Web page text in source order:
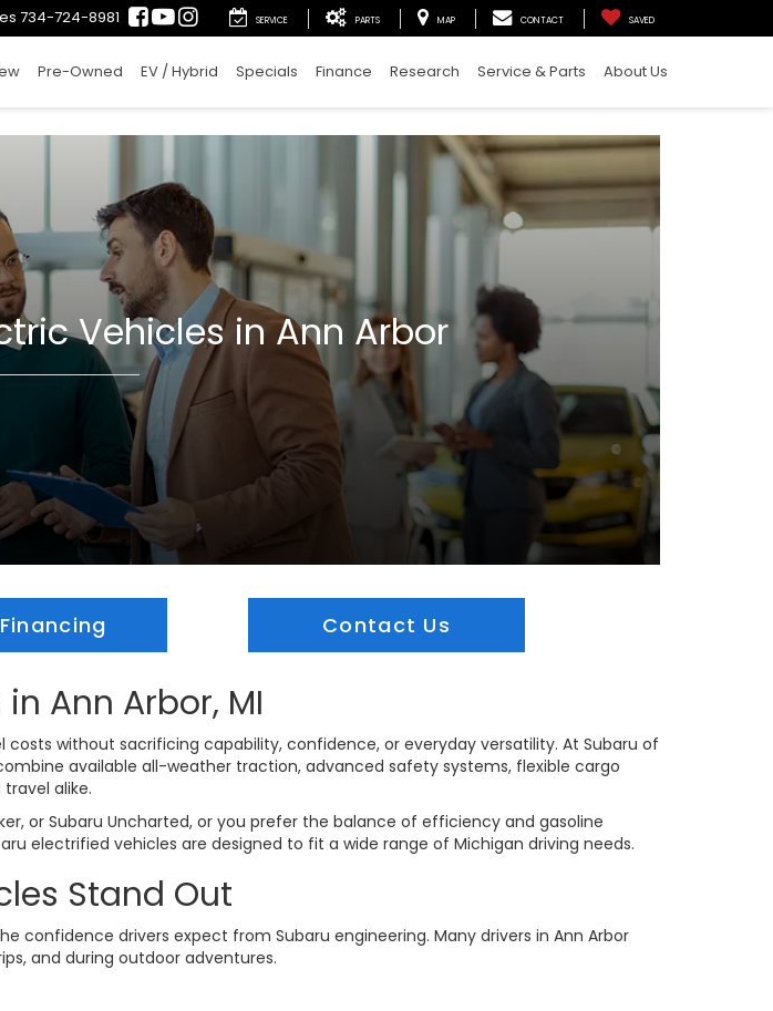
734-724-8981 SERVICE PARTS MAP CONTACT SAVED
Pre-Owned EV / Hybrid Specials Finance Research Service & Parts About Us
Vehicles in Ann Arbor
Contact Us
Ann Arbor, MI
without sacrificing capability, confidence, or everyday versatility. At Subaru of
available all-weather traction, advanced safety systems, flexible cargo
alike.
or Subaru Uncharted, or you prefer the balance of efficiency and gasoline
electrified vehicles are designed to fit a wide range of Michigan driving needs.
Stand Out
drivers expect from Subaru engineering. Many drivers in Ann Arbor
and during outdoor adventures.